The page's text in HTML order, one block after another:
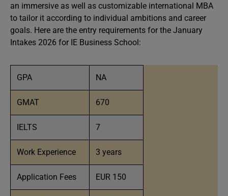
an immersive as well as customizable international MBA
to tailor it according to individual ambitions and career
goals. Here are the entry requirements for the January
Intakes 2026 for IE Business School:
GPA NA
GMAT 670
IELTS 7
Work Experience 3 years
Application Fees EUR 150